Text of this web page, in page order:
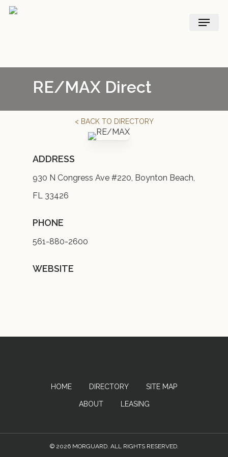
Skip
Menu
RE/MAX Direct
< BACK TO DIRECTORY
ADDRESS
930 N Congress Ave #220, Boynton Beach,
FL 33426
PHONE
561-880-2600
WEBSITE
HOME DIRECTORY SITE MAP
ABOUT LEASING
© 2026 MORGUARD. ALL RIGHTS RESERVED.